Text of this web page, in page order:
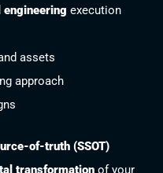
execution
assets
approach
of-truth (SSOT)
transformation of your